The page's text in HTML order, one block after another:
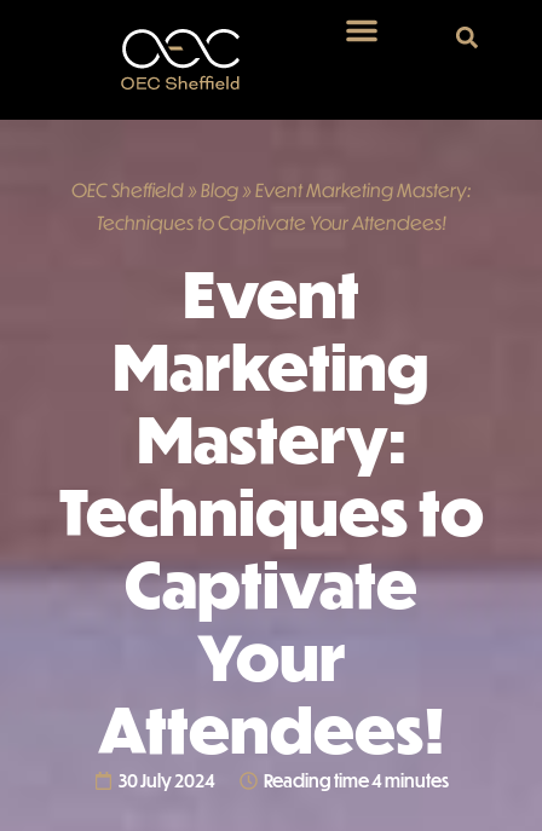
OEC Sheffield » Blog » Event Marketing Mastery:
Techniques to Captivate Your Attendees!
Event
Marketing
Mastery:
Techniques to
Captivate
Your
Attendees!
30 July 2024 Reading time 4 minutes